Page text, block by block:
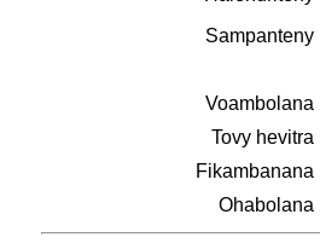
Sampanteny
Voambolana
Tovy hevitra
Fikambanana
Ohabolana